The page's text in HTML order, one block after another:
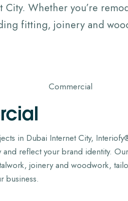
Whether you’re
fitting, joinery and
in Dubai Internet City,
and reflect your brand identity.
joinery and woodwork,
business.